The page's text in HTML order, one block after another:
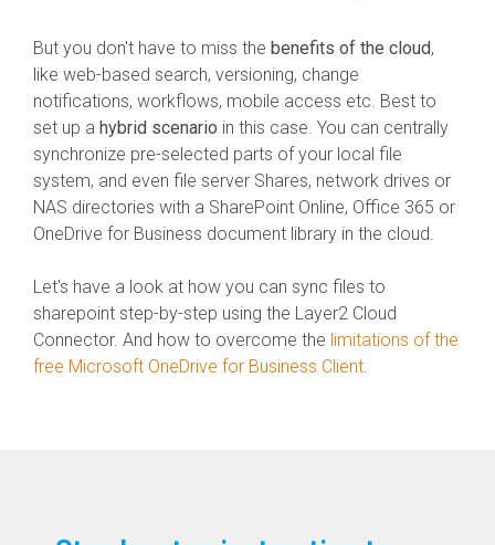
But you don't have to miss the benefits of the cloud,
like web-based search, versioning, change
notifications, workflows, mobile access etc. Best to
set up a hybrid scenario in this case. You can centrally
synchronize pre-selected parts of your local file
system, and even file server Shares, network drives or
NAS directories with a SharePoint Online, Office 365 or
OneDrive for Business document library in the cloud.
Let's have a look at how you can sync files to
sharepoint step-by-step using the Layer2 Cloud
Connector. And how to overcome the limitations of the
free Microsoft OneDrive for Business Client.